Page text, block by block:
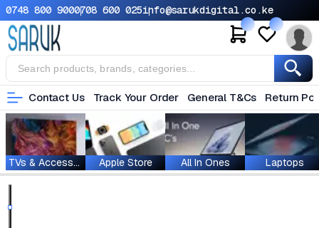
0748 800 9000708 600 025info@sarukdigital.co.ke
Contact Us Track Your Order General T&Cs Return
TVs & Accessories Apple Store All In Ones Laptops